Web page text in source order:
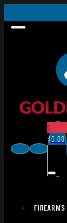
0
$0.00
FIREARMS